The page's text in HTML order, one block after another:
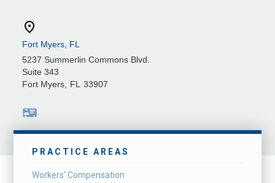
Fort Myers, FL
5237 Summerlin Commons Blvd.
Suite 343
Fort Myers, FL 33907
PRACTICE AREAS
Workers' Compensation